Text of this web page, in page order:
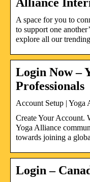
A space for you to
to support one
explore all our
Login Now –
Professionals
Account Setup | Yoga
Create Your Account.
Yoga Alliance
towards joining a
Login –